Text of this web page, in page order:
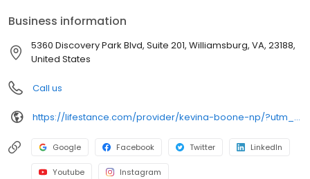
Business information
5360 Discovery Park Blvd, Suite 201, Williamsburg, VA, 23188,
United States
Call us
https://lifestance.com/provider/kevina-boone-np/?utm_source=listing&utm_medium=organic&utm_campaign=providers
Google Facebook Twitter LinkedIn
Youtube Instagram